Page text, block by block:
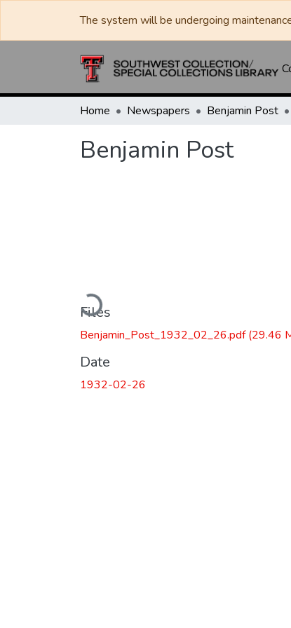
The system will be undergoing
Home Newspapers Benjamin Post
Benjamin Post
Loading...
Files
Benjamin_Post_1932_02_26.pdf(29.46
Date
1932-02-26